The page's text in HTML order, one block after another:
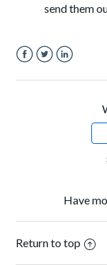
send them
Have
Return to top